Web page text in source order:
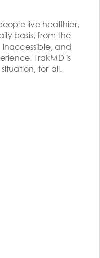
live healthier,
basis, from the
and
TrakMD is
for all.